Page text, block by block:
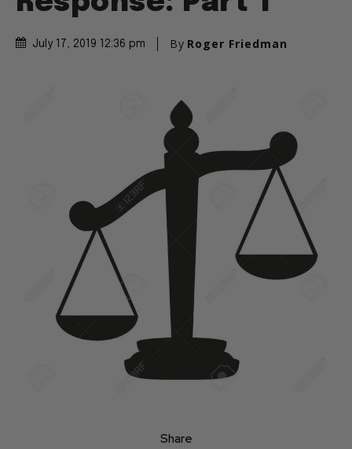
July 17, 2019 12:36 pm By Roger Friedman
Share